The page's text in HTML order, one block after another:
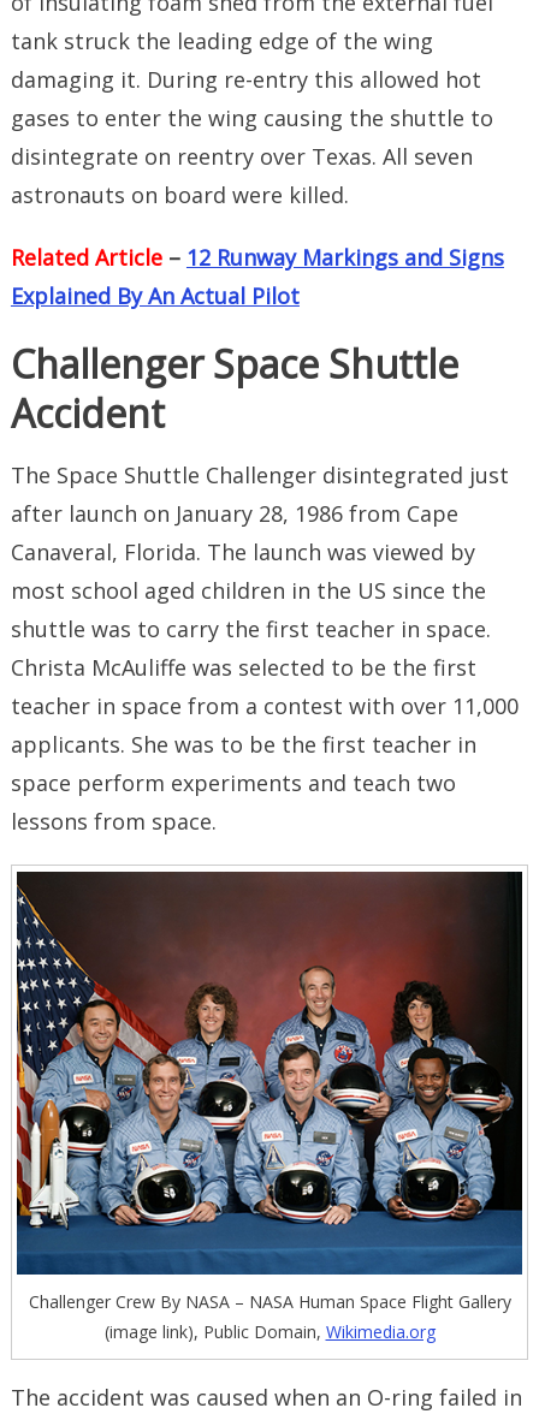
tank struck the leading edge of the wing
damaging it. During re-entry this allowed hot
gases to enter the wing causing the shuttle to
disintegrate on reentry over Texas. All seven
astronauts on board were killed.
Related Article– 12 Runway Markings and Signs
Explained By An Actual Pilot
Challenger Space Shuttle
Accident
The Space Shuttle Challenger disintegrated just
after launch on January 28, 1986 from Cape
Canaveral, Florida. The launch was viewed by
most school aged children in the US since the
shuttle was to carry the first teacher in space.
Christa McAuliffe was selected to be the first
teacher in space from a contest with over 11,000
applicants. She was to be the first teacher in
space perform experiments and teach two
lessons from space.
Challenger Crew By NASA – NASA Human Space Flight Gallery
(image link), Public Domain, Wikimedia.org
The accident was caused when an O-ring failed in